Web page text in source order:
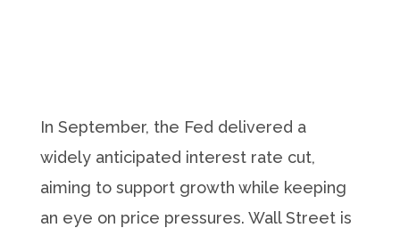
In September, the Fed delivered a
widely anticipated interest rate cut,
aiming to support growth while keeping
an eye on price pressures. Wall Street is